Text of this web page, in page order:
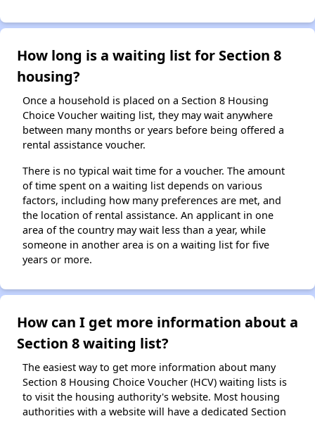
How long is a waiting list for Section 8
housing?
Once a household is placed on a Section 8 Housing
Choice Voucher waiting list, they may wait anywhere
between many months or years before being offered a
rental assistance voucher.
There is no typical wait time for a voucher. The amount
of time spent on a waiting list depends on various
factors, including how many preferences are met, and
the location of rental assistance. An applicant in one
area of the country may wait less than a year, while
someone in another area is on a waiting list for five
years or more.
How can I get more information about a
Section 8 waiting list?
The easiest way to get more information about many
Section 8 Housing Choice Voucher (HCV) waiting lists is
to visit the housing authority's website. Most housing
authorities with a website will have a dedicated Section